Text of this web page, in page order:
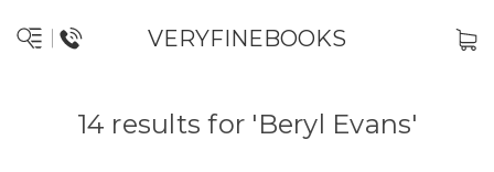
VERYFINEBOOKS
14 results for 'Beryl Evans'